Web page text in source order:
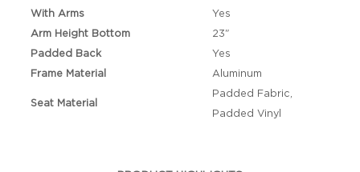
With Arms
Yes
Arm Height Bottom
23"
Padded Back
Yes
Frame Material
Aluminum
Seat Material
Padded Fabric,
Padded Vinyl